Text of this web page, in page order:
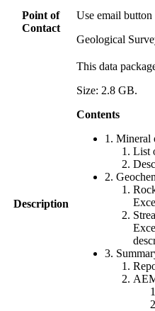
Point of
Contact
Use email button
Geological
Description
This data
Size: 2.8 GB.
Contents
1. Mineral
List
2.
3.